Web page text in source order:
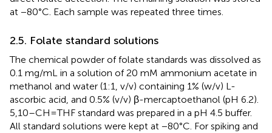
at −80°C. Each sample was repeated three times.
2.5. Folate standard solutions
The chemical powder of folate standards was dissolved as
0.1 mg/mL in a solution of 20 mM ammonium acetate in
methanol and water (1:1, v/v) containing 1% (w/v) L-
ascorbic acid, and 0.5% (v/v) β-mercaptoethanol (pH 6.2).
5,10–CH=THF standard was prepared in a pH 4.5 buffer.
All standard solutions were kept at −80°C. For spiking and